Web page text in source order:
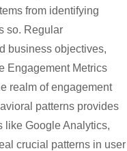
from identifying
so. Regular
business objectives,
Engagement Metrics
realm of engagement
patterns provides
like Google Analytics,
crucial patterns in user